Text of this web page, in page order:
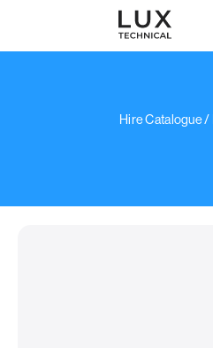
Hire Catalogue/